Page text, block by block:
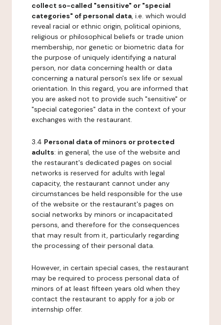
collect so-called "sensitive" or "special
categories" of personal data, i.e. which would
reveal racial or ethnic origin, political opinions,
religious or philosophical beliefs or trade union
membership, nor genetic or biometric data for
the purpose of uniquely identifying a natural
person, nor data concerning health or data
concerning a natural person's sex life or sexual
orientation. In this regard, you are informed that
you are asked not to provide such "sensitive" or
"special categories" data in the context of your
exchanges with the restaurant.
3.4 Personal data of minors or protected
adults: in general, the use of the website and
the restaurant's dedicated pages on social
networks is reserved for adults with legal
capacity, the restaurant cannot under any
circumstances be held responsible for the use
of the website or the restaurant's pages on
social networks by minors or incapacitated
persons, and therefore for the consequences
that may result from it, particularly regarding
the processing of their personal data.
However, in certain special cases, the restaurant
may be required to process personal data of
minors of at least fifteen years old when they
contact the restaurant to apply for a job or
internship offer.